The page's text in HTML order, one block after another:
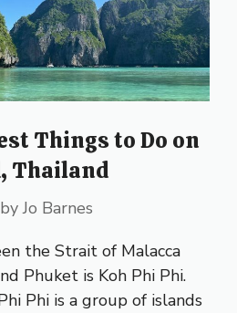
Things to Do on
Thailand
byJo Barnes
the Strait of Malacca
Phuket is Koh Phi Phi.
Phi is a group of islands